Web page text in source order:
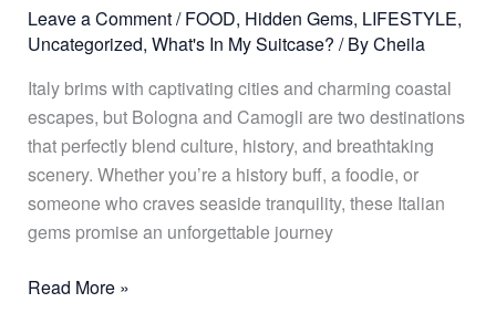
Leave a Comment/FOOD, Hidden Gems, LIFESTYLE,
Uncategorized, What's In My Suitcase? / ByCheila
Italy brims with captivating cities and charming coastal
escapes, but Bologna and Camogli are two destinations
that perfectly blend culture, history, and breathtaking
scenery. Whether you’re a history buff, a foodie, or
someone who craves seaside tranquility, these Italian
gems promise an unforgettable journey
Read More »